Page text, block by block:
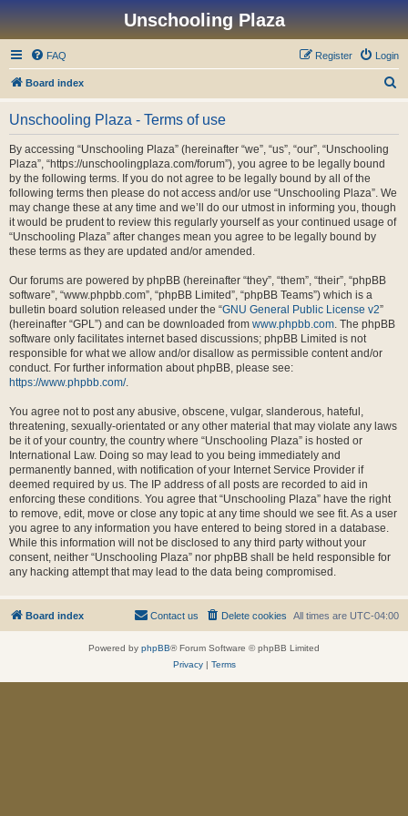
Unschooling Plaza
FAQ Login
Register
Board index
Unschooling Plaza - Terms of use
By accessing “Unschooling Plaza” (hereinafter “we”, “us”, “our”, “Unschooling
Plaza”, “https://unschoolingplaza.com/forum”), you agree to be legally bound
by the following terms. If you do not agree to be legally bound by all of the
following terms then please do not access and/or use “Unschooling Plaza”. We
may change these at any time and we’ll do our utmost in informing you, though
it would be prudent to review this regularly yourself as your continued usage of
“Unschooling Plaza” after changes mean you agree to be legally bound by
these terms as they are updated and/or amended.
Our forums are powered by phpBB (hereinafter “they”, “them”, “their”, “phpBB
software”, “www.phpbb.com”, “phpBB Limited”, “phpBB Teams”) which is a
bulletin board solution released under the “GNU General Public License v2”
(hereinafter “GPL”) and can be downloaded from www.phpbb.com. The phpBB
software only facilitates internet based discussions; phpBB Limited is not
responsible for what we allow and/or disallow as permissible content and/or
conduct. For further information about phpBB, please see:
https://www.phpbb.com/.
You agree not to post any abusive, obscene, vulgar, slanderous, hateful,
threatening, sexually-orientated or any other material that may violate any laws
be it of your country, the country where “Unschooling Plaza” is hosted or
International Law. Doing so may lead to you being immediately and
permanently banned, with notification of your Internet Service Provider if
deemed required by us. The IP address of all posts are recorded to aid in
enforcing these conditions. You agree that “Unschooling Plaza” have the right
to remove, edit, move or close any topic at any time should we see fit. As a user
you agree to any information you have entered to being stored in a database.
While this information will not be disclosed to any third party without your
consent, neither “Unschooling Plaza” nor phpBB shall be held responsible for
any hacking attempt that may lead to the data being compromised.
Board index All times are UTC-04:00
Delete cookies
Contact us
Powered by phpBB® Forum Software © phpBB Limited
Privacy| Terms